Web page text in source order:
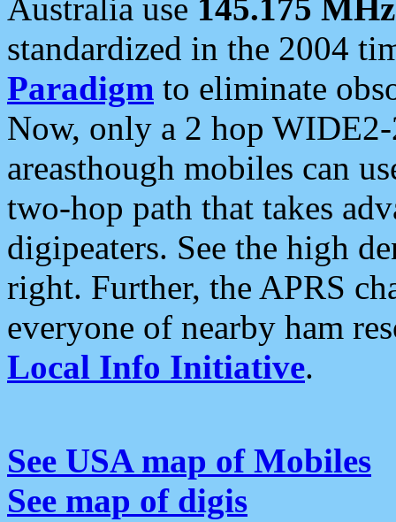
Australia use 145.175 MHz
standardized in the 2004
Paradigm to eliminate
Now, only a 2 hop
areasthough mobiles can
two-hop path that takes
digipeaters. See the high
right. Further, the APRS
everyone of nearby ham
Local Info Initiative.
See USA map of Mobiles
See map of digis